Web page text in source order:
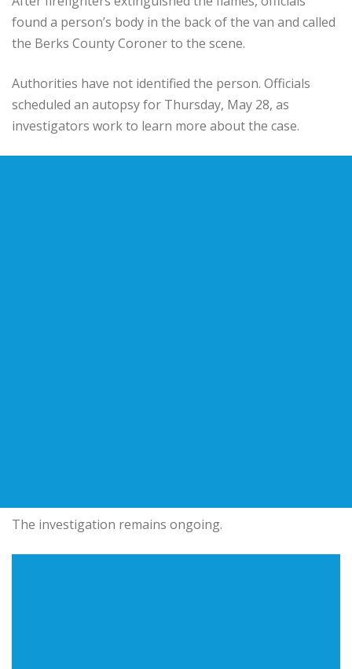
found a person’s body in the back of the van and called
the Berks County Coroner to the scene.
Authorities have not identified the person. Officials
scheduled an autopsy for Thursday, May 28, as
investigators work to learn more about the case.
The investigation remains ongoing.